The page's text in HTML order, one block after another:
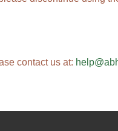
contact us at: